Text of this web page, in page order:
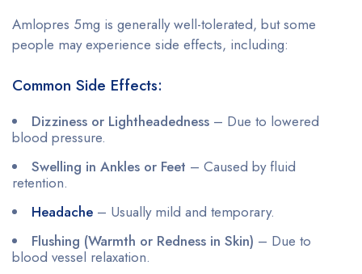
Amlopres 5mg is generally well-tolerated, but some
people may experience side effects, including:
Common Side Effects:
Dizziness or Lightheadedness – Due to lowered
blood pressure.
Swelling in Ankles or Feet – Caused by fluid
retention.
Headache – Usually mild and temporary.
Flushing (Warmth or Redness in Skin) – Due to
blood vessel relaxation.